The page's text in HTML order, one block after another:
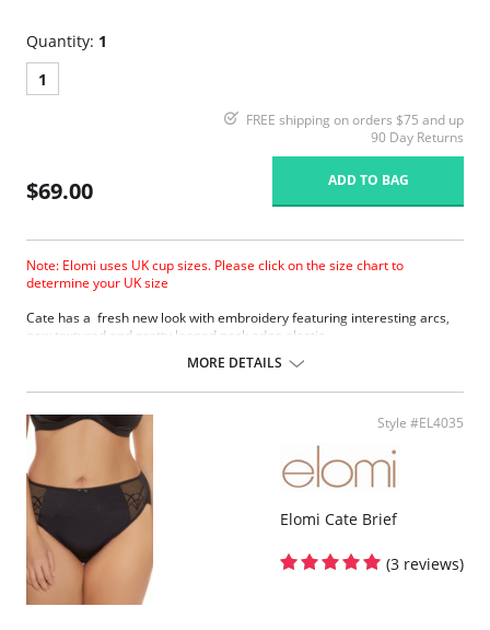
Quantity: 1
1
FREE shipping on orders $75 and up
90 Day Returns
$69.00 ADD TO BAG
Note: Elomi uses UK cup sizes. Please click on the size chart to
determine your UK size
Cate has a fresh new look with embroidery featuring interesting arcs,
new textured and pretty looped neck edge elastic.
Three piece cup plus side support panel for forward shape, good
Smooth satin simplex bottom cup for ultra support.
Sheer embroidered top cup features a stylish arc design.
Embroidery has a special flattened finish to minimize show through.
Fabric Content: 29% Nylon/Polyamide, 17% Elastane, 54% Polyester.
MORE DETAILS
Style #EL4035
Elomi Cate Brief
(3 reviews)